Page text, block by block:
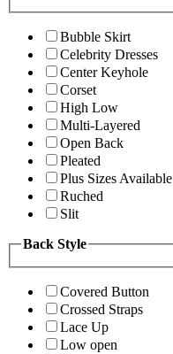
Bubble Skirt
Celebrity Dresses
Center Keyhole
Corset
High Low
Multi-Layered
Open Back
Pleated
Plus Sizes Available
Ruched
Slit
Back Style
Covered Button
Crossed Straps
Lace Up
Low open